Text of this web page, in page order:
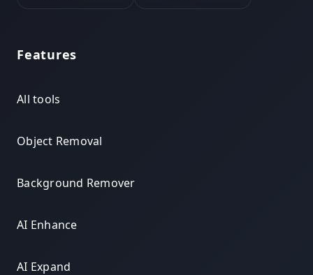
Features
All tools
Object Removal
Background Remover
AI Enhance
AI Expand